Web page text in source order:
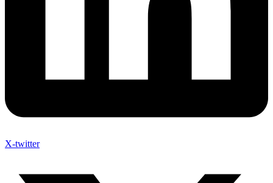
X-twitter